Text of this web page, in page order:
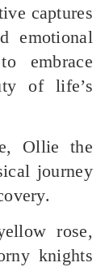
captures
emotional
embrace
of life’s
Ollie the
journey
rose,
knights